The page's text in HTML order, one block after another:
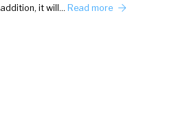
addition, it will… Read more